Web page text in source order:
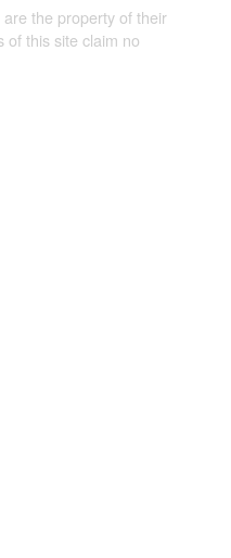
the property of their
of this site claim no